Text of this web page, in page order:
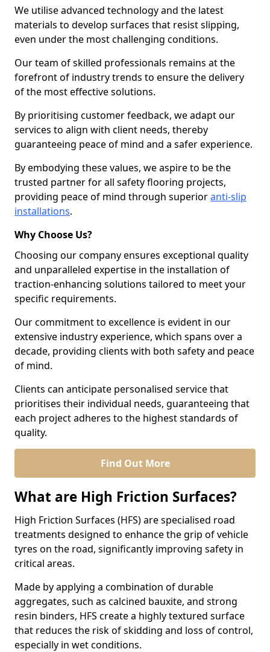
We utilise advanced technology and the latest
materials to develop surfaces that resist slipping,
even under the most challenging conditions.
Our team of skilled professionals remains at the
forefront of industry trends to ensure the delivery
of the most effective solutions.
By prioritising customer feedback, we adapt our
services to align with client needs, thereby
guaranteeing peace of mind and a safer experience.
By embodying these values, we aspire to be the
trusted partner for all safety flooring projects,
providing peace of mind through superioranti-slip
installations.
Why Choose Us?
Choosing our company ensures exceptional quality
and unparalleled expertise in the installation of
traction-enhancing solutions tailored to meet your
specific requirements.
Our commitment to excellence is evident in our
extensive industry experience, which spans over a
decade, providing clients with both safety and peace
of mind.
Clients can anticipate personalised service that
prioritises their individual needs, guaranteeing that
each project adheres to the highest standards of
quality.
Find Out More
What are High Friction Surfaces?
High Friction Surfaces (HFS) are specialised road
treatments designed to enhance the grip of vehicle
tyres on the road, significantly improving safety in
critical areas.
Made by applying a combination of durable
aggregates, such as calcined bauxite, and strong
resin binders, HFS create a highly textured surface
that reduces the risk of skidding and loss of control,
especially in wet conditions.